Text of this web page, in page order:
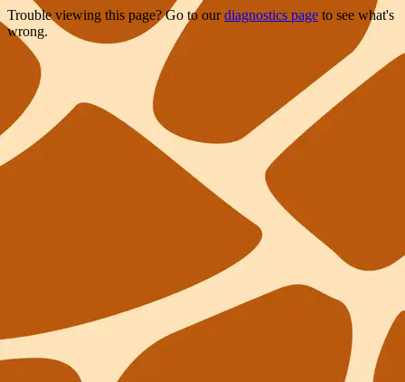
Trouble viewing this page? Go to ourdiagnostics page to see what's
wrong.